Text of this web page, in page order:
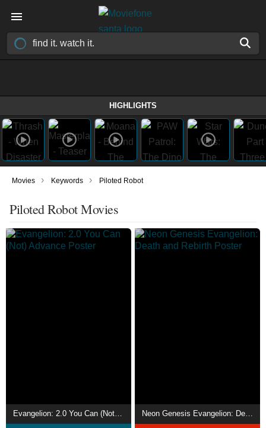
HIGHLIGHTS
Movies › Keywords › Piloted Robot
Piloted Robot Movies
Evangelion: 2.0 You Can (Not) Advance Neon Genesis Evangelion: Death and Rebirth